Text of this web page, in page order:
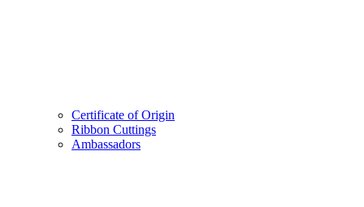
Certificate of Origin
Ribbon Cuttings
Ambassadors